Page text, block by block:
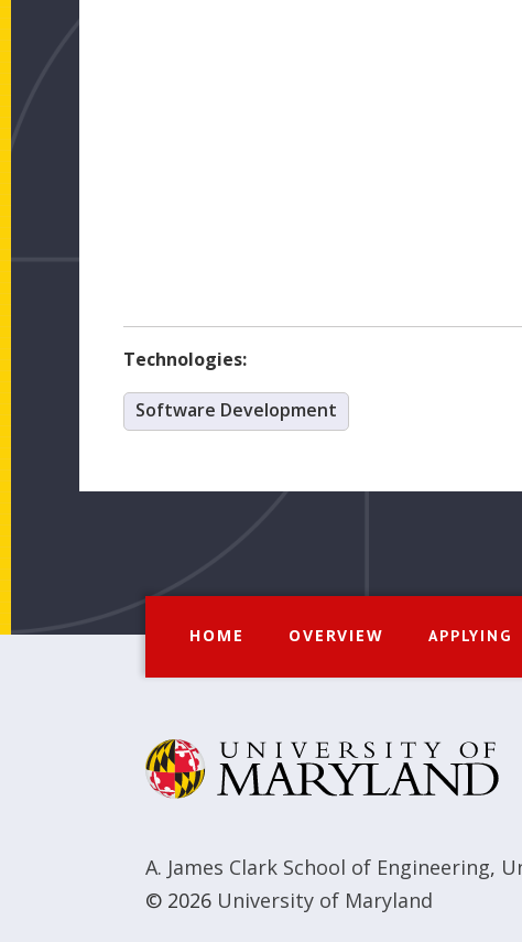
Technologies:
Software Development
HOME OVERVIEW APPLYING
A. James Clark School of Engineering,
© 2026 University of Maryland